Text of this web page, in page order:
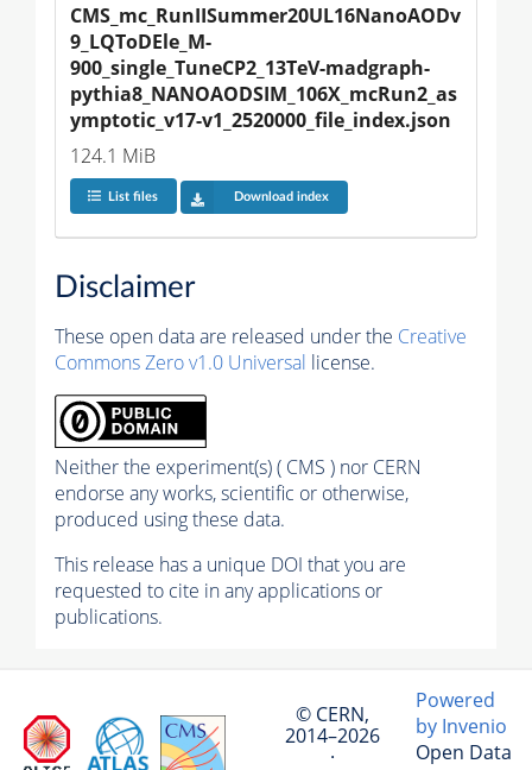
CMS_mc_RunIISummer20UL16NanoAODv
9_LQToDEle_M-
900_single_TuneCP2_13TeV-madgraph-
pythia8_NANOAODSIM_106X_mcRun2_as
ymptotic_v17-v1_2520000_file_index.json
124.1 MiB
List files Download index
Disclaimer
These open data are released under the Creative
Commons Zero v1.0 Universal license.
Neither the experiment(s) ( CMS ) nor CERN
endorse any works, scientific or otherwise,
produced using these data.
This release has a unique DOI that you are
requested to cite in any applications or
publications.
© CERN,
2014–2026
·
Powered
by Invenio
Open Data